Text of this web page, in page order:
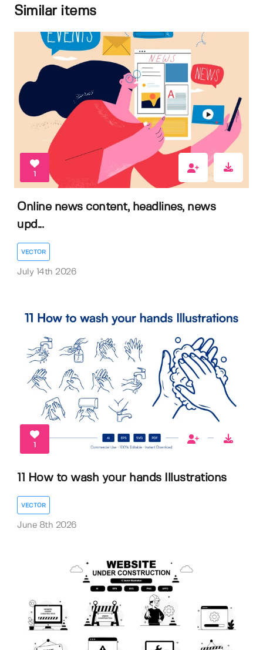
Similar items
1
Online news content, headlines, news
upd...
VECTOR
July 14th 2026
1
11 How to wash your hands Illustrations
VECTOR
June 8th 2026